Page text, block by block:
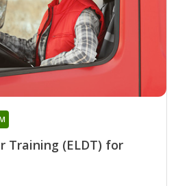
Training (ELDT) for